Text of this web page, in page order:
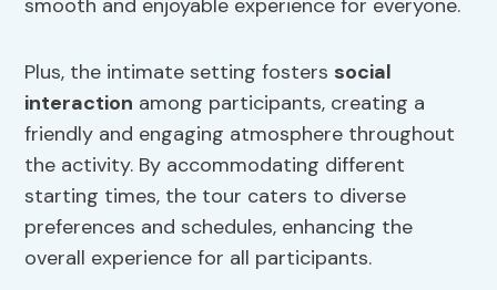
smooth and enjoyable experience for everyone.
Plus, the intimate setting fosters social
interaction among participants, creating a
friendly and engaging atmosphere throughout
the activity. By accommodating different
starting times, the tour caters to diverse
preferences and schedules, enhancing the
overall experience for all participants.